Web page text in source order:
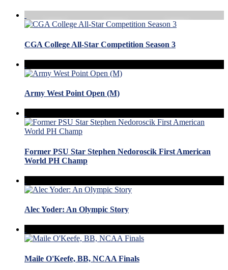
CGA College All-Star Competition Season 3
Army West Point Open (M)
Former PSU Star Stephen Nedoroscik First American
World PH Champ
Alec Yoder: An Olympic Story
Maile O'Keefe, BB, NCAA Finals